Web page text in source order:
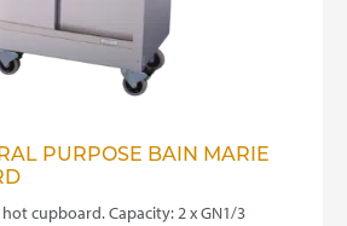
PURPOSE BAIN MARIE
cupboard. Capacity: 2 x GN1/3